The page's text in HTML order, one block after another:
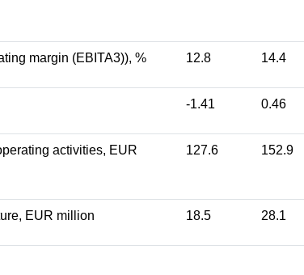
margin (EBITA3)), % 12.8 14.4
-1.41 0.46
activities, EUR
127.6 152.9
EUR million 18.5 28.1